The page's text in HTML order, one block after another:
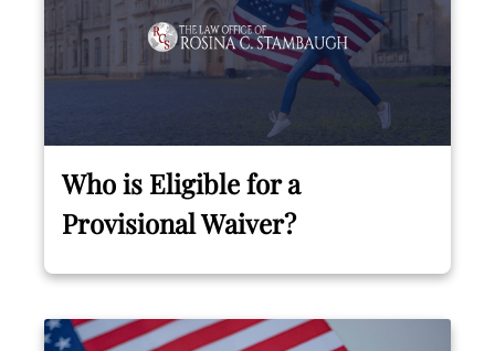
Who is Eligible for a
Provisional Waiver?